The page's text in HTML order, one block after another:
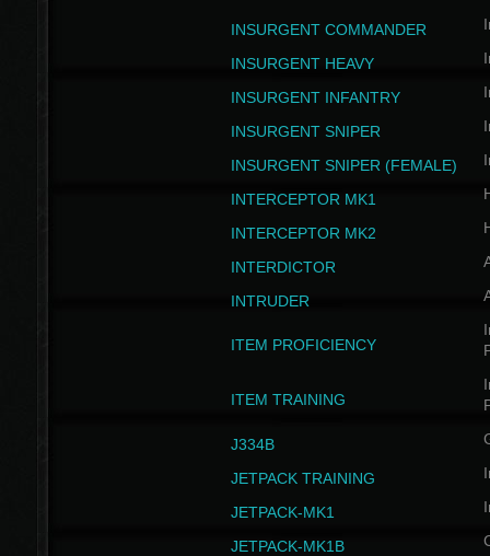
INSURGENT COMMANDER
INSURGENT HEAVY
INSURGENT INFANTRY
INSURGENT SNIPER
INSURGENT SNIPER (FEMALE)
INTERCEPTOR MK1
INTERCEPTOR MK2
INTERDICTOR
INTRUDER
ITEM PROFICIENCY
ITEM TRAINING
J334B
JETPACK TRAINING
JETPACK-MK1
JETPACK-MK1B